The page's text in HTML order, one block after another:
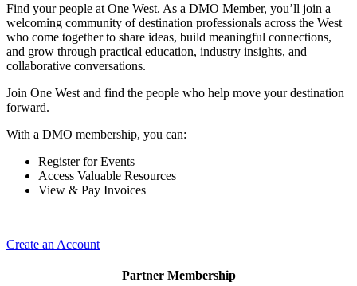
Find your people at One West. As a DMO Member, you’ll join a
welcoming community of destination professionals across the West
who come together to share ideas, build meaningful connections,
and grow through practical education, industry insights, and
collaborative conversations.
Join One West and find the people who help move your destination
forward.
With a DMO membership, you can:
Register for Events
Access Valuable Resources
View & Pay Invoices
Create an Account
Partner Membership